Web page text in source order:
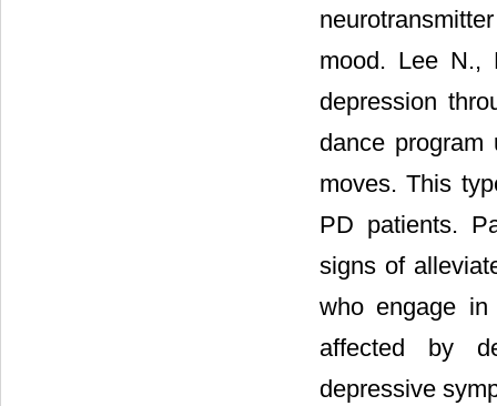
mood. Lee N.,
depression
dance
moves. This
PD patients.
signs of
who engage
affected by
depressive